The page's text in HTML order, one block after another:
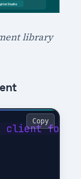
library
client for
Copy